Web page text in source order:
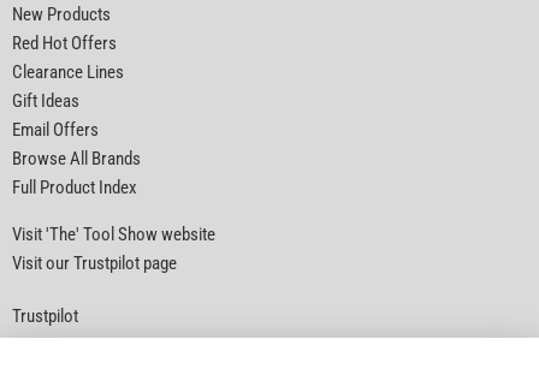
New Products
Red Hot Offers
Clearance Lines
Gift Ideas
Email Offers
Browse All Brands
Full Product Index
Visit 'The' Tool Show website
Visit our Trustpilot page
Trustpilot